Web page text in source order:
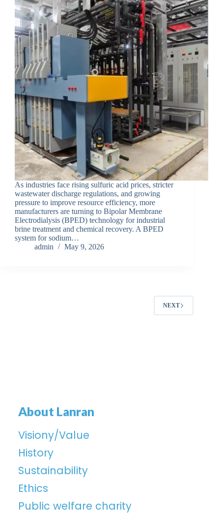
As industries face rising sulfuric acid prices, stricter
wastewater discharge regulations, and growing
pressure to improve resource efficiency, more
manufacturers are turning to Bipolar Membrane
Electrodialysis (BPED) technology for industrial
brine treatment and chemical recovery. A BPED
system for sodium…
admin
May 9, 2026
NEXT
About Lanran
Visiony/Value
History
Sustainability
Ethics
Public welfare charity